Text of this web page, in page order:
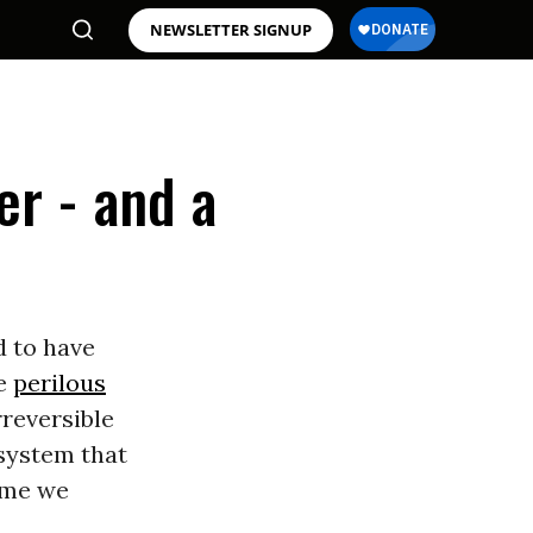
NEWSLETTER SIGNUP
- and a
to have
perilous
that
we